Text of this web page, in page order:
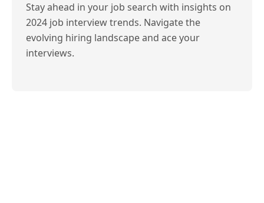
Stay ahead in your job search with insights on
2024 job interview trends. Navigate the
evolving hiring landscape and ace your
interviews.